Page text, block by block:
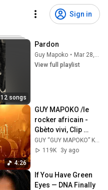
Sign in
12 songs
Pardon
Guy Mapoko •
Mar 28, 2026
View full playlist
4:26
GUY MAPOKO /le
rocker africain -
Gbèto vivi, Clip
officiel
GUY “GUY MAPOKO” KOUDOUVO
119K
3y ago
If You Have Green
Eyes — DNA Finally